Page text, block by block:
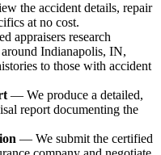
the accident details, repair
at no cost.
appraisers research
Indianapolis, IN,
to those with accident
— We produce a detailed,
report documenting the
— We submit the certified